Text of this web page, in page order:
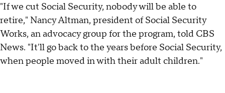
"If we cut Social Security, nobody will be able to
retire," Nancy Altman, president of Social Security
Works, an advocacy group for the program, told CBS
News. "It'll go back to the years before Social Security,
when people moved in with their adult children."